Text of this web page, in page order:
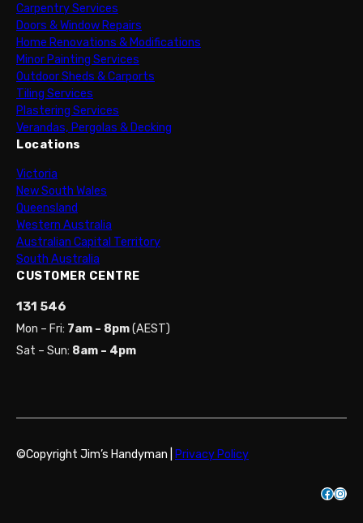
Carpentry Services
Doors & Window Repairs
Home Renovations & Modifications
Minor Painting Services
Outdoor Sheds & Carports
Tiling Services
Plastering Services
Verandas, Pergolas & Decking
Locations
Victoria
New South Wales
Queensland
Western Australia
Australian Capital Territory
South Australia
CUSTOMER CENTRE
131 546
Mon – Fri: 7am – 8pm(AEST)
Sat – Sun: 8am – 4pm
©Copyright Jim’s Handyman | Privacy Policy
Facebook Instagram